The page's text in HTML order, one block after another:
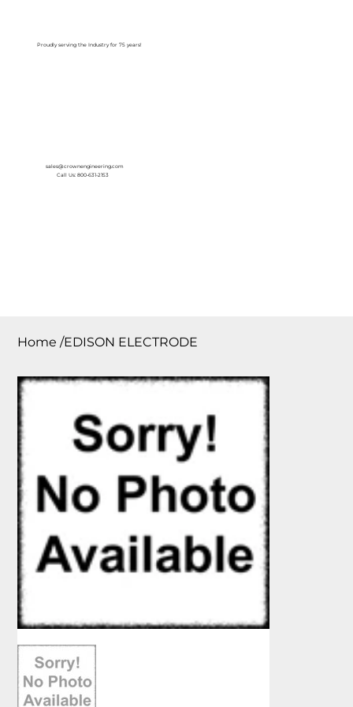
Proudly serving the Industry for 75 years!
sales@crownengineering.com
Call Us: 800-631-2153
Home /EDISON ELECTRODE